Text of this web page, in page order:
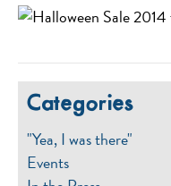
Categories
"Yea, I was there"
Events